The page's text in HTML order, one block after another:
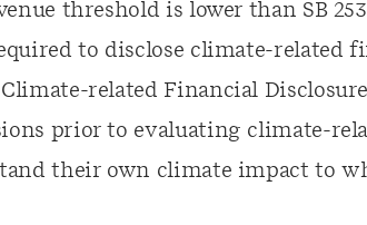
threshold is lower than SB
to disclose climate-related
related Financial
prior to evaluating climate-
their own climate impact to